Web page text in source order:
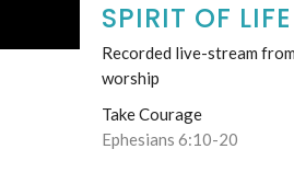
SPIRIT OF LIFE
Recorded live-stream
worship
Take Courage
Ephesians 6:10-20